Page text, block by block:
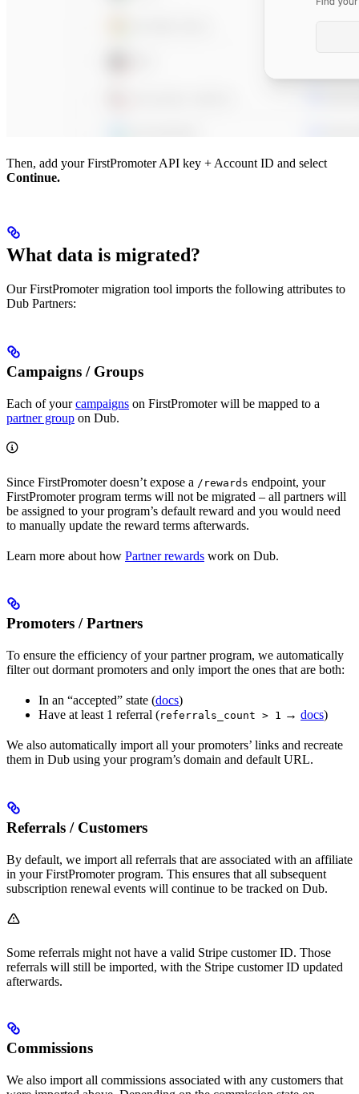
Then, add your FirstPromoter API key + Account ID and select
Continue.
What data is migrated?
Our FirstPromoter migration tool imports the following attributes to
Dub Partners:
Campaigns / Groups
Each of yourcampaigns on FirstPromoter will be mapped to a
partner group on Dub.
Since FirstPromoter doesn’t expose a /rewards endpoint, your
FirstPromoter program terms will not be migrated – all partners will
be assigned to your program’s default reward and you would need
to manually update the reward terms afterwards.
Learn more about how Partner rewards work on Dub.
Promoters / Partners
To ensure the efficiency of your partner program, we automatically
filter out dormant promoters and only import the ones that are both:
In an “accepted” state (docs)
Have at least 1 referral (referrals_count > 1 → docs)
We also automatically import all your promoters’ links and recreate
them in Dub using your program’s domain and default URL.
Referrals / Customers
By default, we import all referrals that are associated with an affiliate
in your FirstPromoter program. This ensures that all subsequent
subscription renewal events will continue to be tracked on Dub.
Some referrals might not have a valid Stripe customer ID. Those
referrals will still be imported, with the Stripe customer ID updated
afterwards.
Commissions
We also import all commissions associated with any customers that